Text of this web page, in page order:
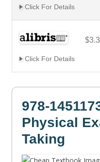
Click For Details
Click For Details
978-
Physical
Taking